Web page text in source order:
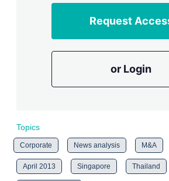
Request
or Login
Topics
Corporate News analysis M&A
April 2013 Singapore Thailand